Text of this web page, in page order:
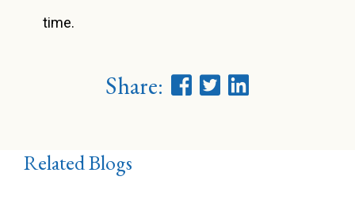
time.
Share:
Related Blogs